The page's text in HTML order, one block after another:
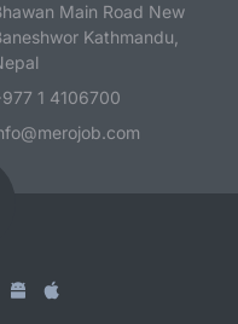
Main Road New
Kathmandu,
1 4106700